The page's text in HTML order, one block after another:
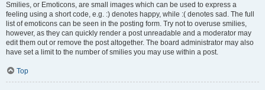
Smilies, or Emoticons, are small images which can be used to express a
feeling using a short code, e.g. :) denotes happy, while :( denotes sad. The full
list of emoticons can be seen in the posting form. Try not to overuse smilies,
however, as they can quickly render a post unreadable and a moderator may
edit them out or remove the post altogether. The board administrator may also
have set a limit to the number of smilies you may use within a post.
Top